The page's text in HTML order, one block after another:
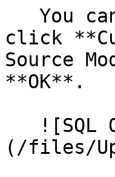
click
Source
**OK**.
(/files/